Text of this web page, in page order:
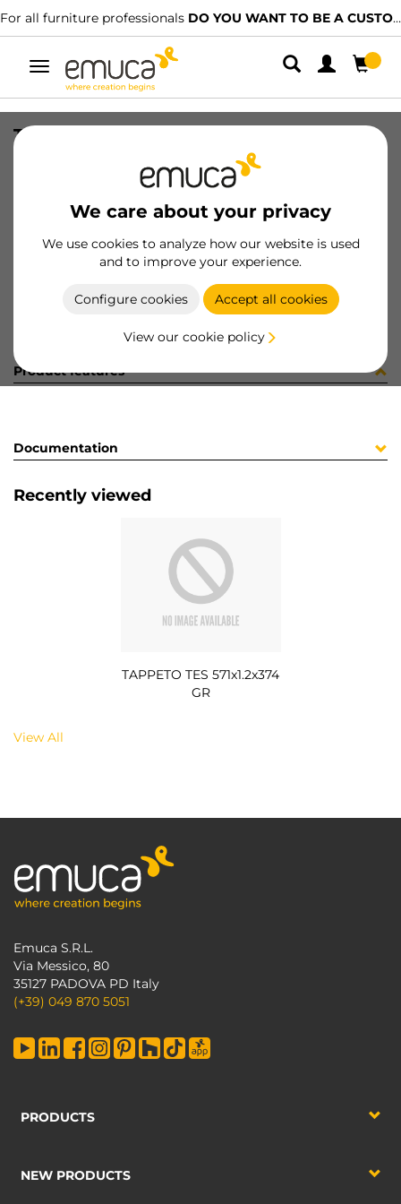
For all furniture professionals DO YOU WANT TO BE A CUSTOMER?
Toggle
navigation
We care about your privacy
We use cookies to analyze how our website is used
and to improve your experience.
Configure cookies Accept all cookies
View our cookie policy
TAPPETO TES 571x1.2x374 GR
8432393234632
Product sheet
Product features
Documentation
Recently viewed
TAPPETO TES 571x1.2x374
GR
View All
Emuca S.R.L.
Via Messico, 80
35127 PADOVA PD Italy
(+39) 049 870 5051
PRODUCTS
NEW PRODUCTS